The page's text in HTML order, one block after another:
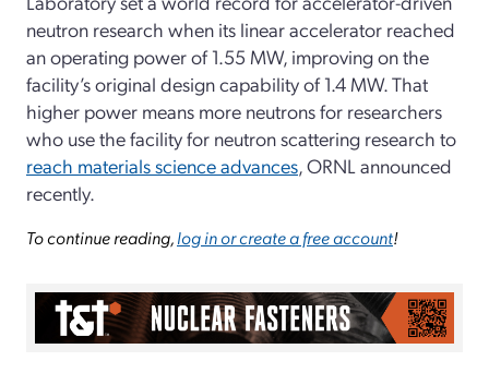
neutron research when its linear accelerator reached
an operating power of 1.55 MW, improving on the
facility’s original design capability of 1.4 MW. That
higher power means more neutrons for researchers
who use the facility for neutron scattering research to
reach materials science advances, ORNL announced
recently.
To continue reading,log in or create a free account!